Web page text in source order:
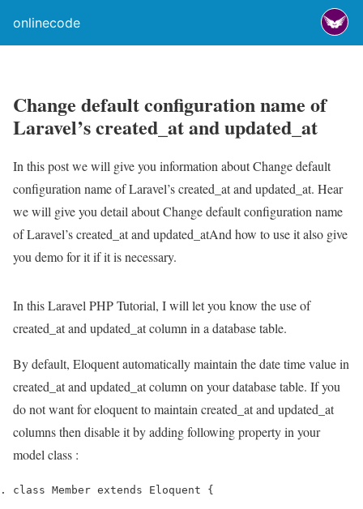
onlinecode
Change default configuration name of
Laravel’s created_at and updated_at
In this post we will give you information about Change default
configuration name of Laravel’s created_at and updated_at. Hear
we will give you detail about Change default configuration name
of Laravel’s created_at and updated_atAnd how to use it also give
you demo for it if it is necessary.
In this Laravel PHP Tutorial, I will let you know the use of
created_at and updated_at column in a database table.
By default, Eloquent automatically maintain the date time value in
created_at and updated_at column on your database table. If you
do not want for eloquent to maintain created_at and updated_at
columns then disable it by adding following property in your
model class :
class Member extends Eloquent {